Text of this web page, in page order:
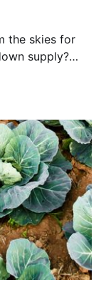
the skies for
supply?
negatives
also one of the